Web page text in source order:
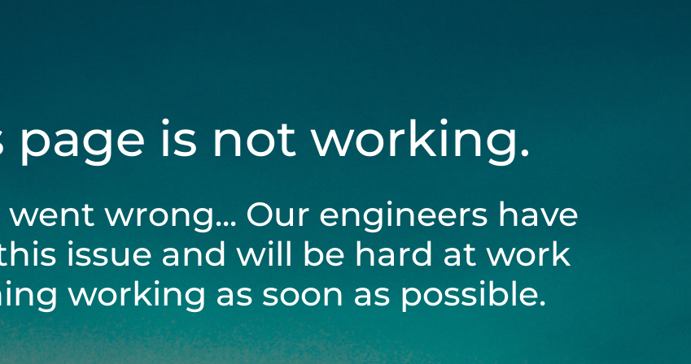
page is not working.
wrong... Our engineers have
issue and will be hard at work
working as soon as possible.